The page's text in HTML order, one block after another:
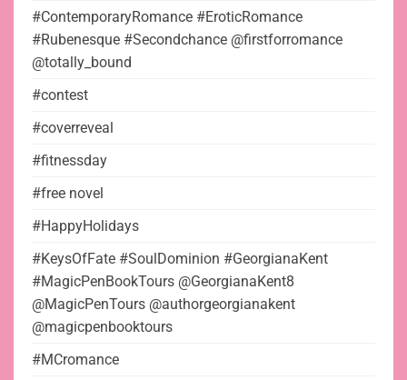
#ContemporaryRomance #EroticRomance
#Rubenesque #Secondchance @firstforromance
@totally_bound
#contest
#coverreveal
#fitnessday
#free novel
#HappyHolidays
#KeysOfFate #SoulDominion #GeorgianaKent
#MagicPenBookTours @GeorgianaKent8
@MagicPenTours @authorgeorgianakent
@magicpenbooktours
#MCromance